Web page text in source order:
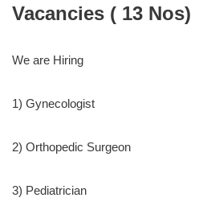
Vacancies ( 13 Nos)
We are Hiring
1) Gynecologist
2) Orthopedic Surgeon
3) Pediatrician